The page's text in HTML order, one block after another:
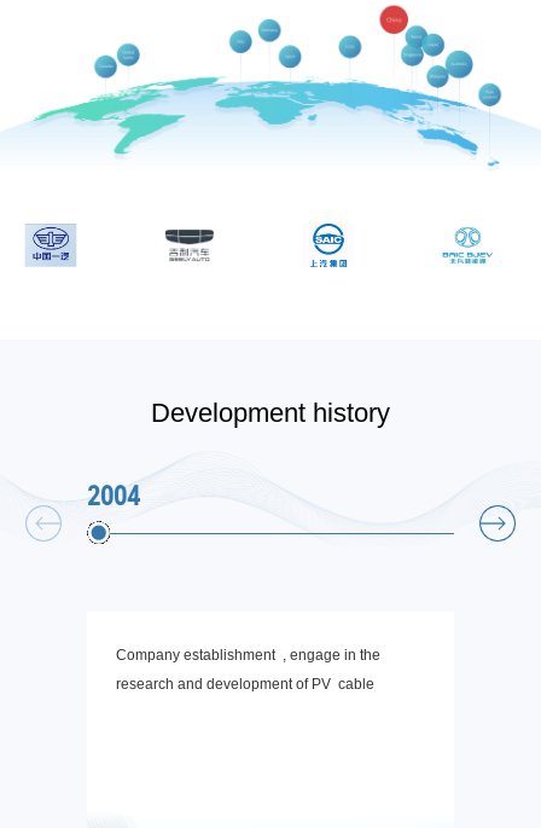
Development history
2004
Company establishment , engage in the
research and development of PV cable